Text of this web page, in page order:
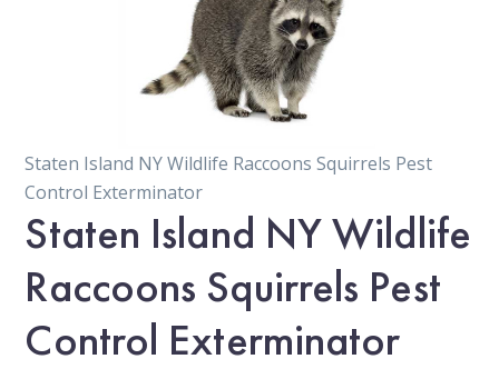
Staten Island NY Wildlife Raccoons Squirrels Pest
Control Exterminator
Staten Island NY Wildlife
Raccoons Squirrels Pest
Control Exterminator